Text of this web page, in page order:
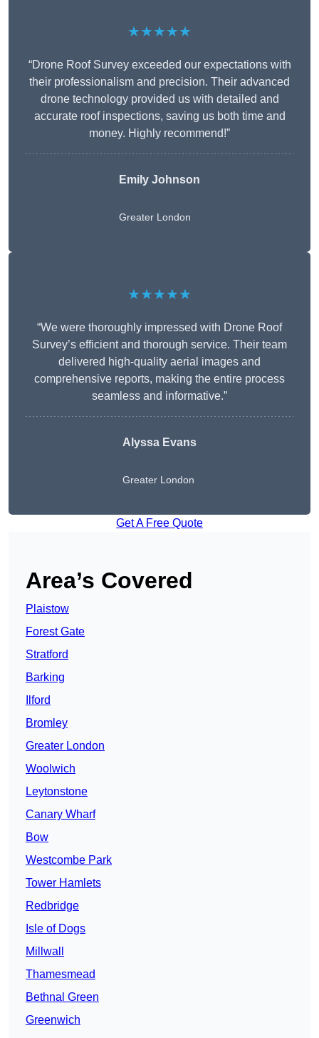
★★★★★
“Drone Roof Survey exceeded our expectations with
their professionalism and precision. Their advanced
drone technology provided us with detailed and
accurate roof inspections, saving us both time and
money. Highly recommend!”
Emily Johnson
Greater London
★★★★★
“We were thoroughly impressed with Drone Roof
Survey’s efficient and thorough service. Their team
delivered high-quality aerial images and
comprehensive reports, making the entire process
seamless and informative.”
Alyssa Evans
Greater London
Get A Free Quote
Area’s Covered
Plaistow
Forest Gate
Stratford
Barking
Ilford
Bromley
Greater London
Woolwich
Leytonstone
Canary Wharf
Bow
Westcombe Park
Tower Hamlets
Redbridge
Isle of Dogs
Millwall
Thamesmead
Bethnal Green
Greenwich